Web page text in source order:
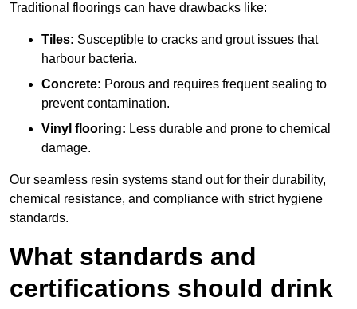
Traditional floorings can have drawbacks like:
Tiles: Susceptible to cracks and grout issues that
harbour bacteria.
Concrete: Porous and requires frequent sealing to
prevent contamination.
Vinyl flooring: Less durable and prone to chemical
damage.
Our seamless resin systems stand out for their durability,
chemical resistance, and compliance with strict hygiene
standards.
What standards and
certifications should drink